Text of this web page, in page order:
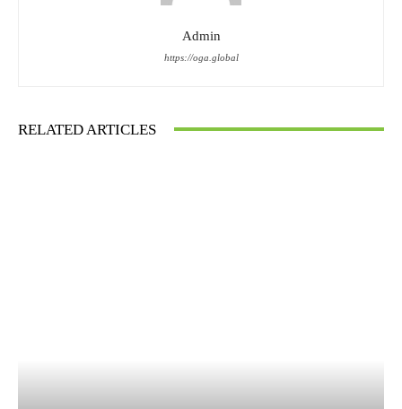
Admin
https://oga.global
RELATED ARTICLES